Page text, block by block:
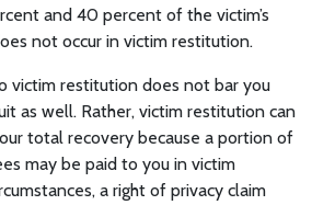
and 40 percent of the victim’s
not occur in victim restitution.
victim restitution does not bar you
as well. Rather, victim restitution can
total recovery because a portion of
may be paid to you in victim
a right of privacy claim